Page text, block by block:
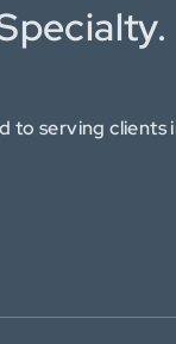
to serving clients